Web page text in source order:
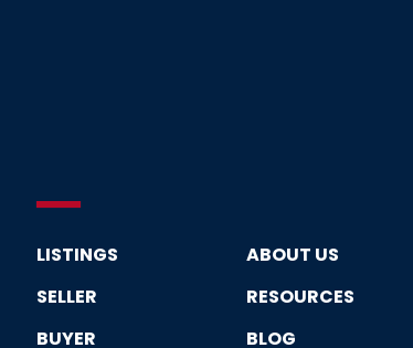
LISTINGS
SELLER
BUYER
ABOUT US
RESOURCES
BLOG